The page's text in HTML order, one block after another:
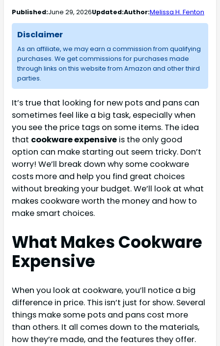
Published:June 29, 2026Updated:Author:Melissa H. Fenton
Disclaimer
As an affiliate, we may earn a commission from qualifying
purchases. We get commissions for purchases made
through links on this website from Amazon and other third
parties.
It’s true that looking for new pots and pans can
sometimes feel like a big task, especially when
you see the price tags on some items. The idea
that cookware expensive is the only good
option can make starting out seem tricky. Don’t
worry! We’ll break down why some cookware
costs more and help you find great choices
without breaking your budget. We’ll look at what
makes cookware worth the money and how to
make smart choices.
What Makes Cookware
Expensive
When you look at cookware, you’ll notice a big
difference in price. This isn’t just for show. Several
things make some pots and pans cost more
than others. It all comes down to the materials,
how they’re made, and the features they offer.